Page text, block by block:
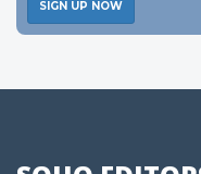
SIGN UP NOW